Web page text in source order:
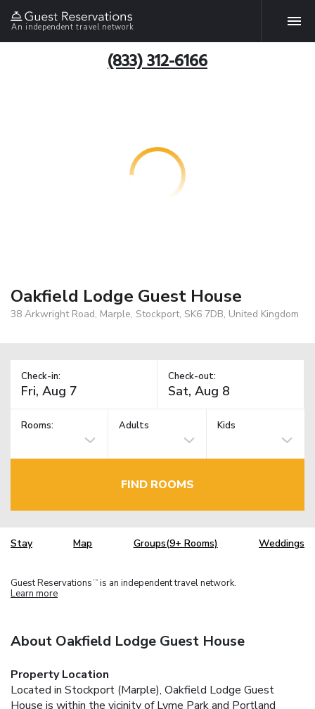
An independent travel network
(833) 312-6166
Oakfield Lodge Guest House
38 Arkwright Road, Marple, Stockport, SK6 7DB, United Kingdom
Check-in: Check-out:
Rooms: Adults Kids
FIND ROOMS
Stay Map Groups(9+ Rooms) Weddings
Guest Reservations TM is an independent travel network.
Learn more
About Oakfield Lodge Guest House
Property Location
Located in Stockport (Marple), Oakfield Lodge Guest
House is within the vicinity of Lyme Park and Portland